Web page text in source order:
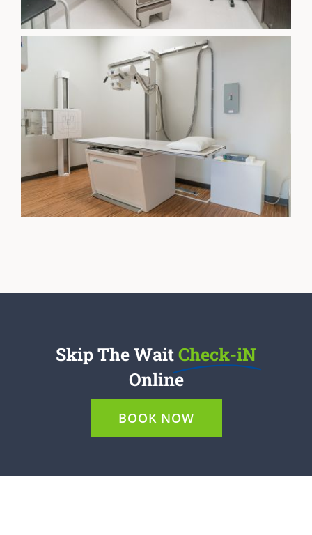
Skip The WaitCheck-iN
Online
BOOK NOW